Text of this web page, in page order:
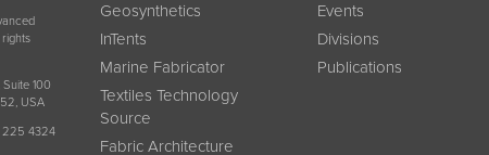
rights
Suite 100
USA
4324
Geosynthetics
InTents
Marine Fabricator
Textiles Technology
Source
Fabric Architecture
Events
Divisions
Publications